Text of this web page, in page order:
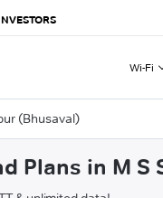
Wi-Fi
(Bhusaval)
Plans in M S